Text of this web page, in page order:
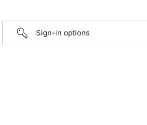
Sign-in options